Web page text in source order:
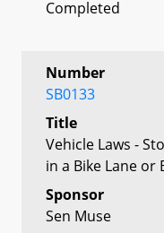
Completed
Number
SB0133
Title
Vehicle Laws -
in a Bike Lane or
Sponsor
Sen Muse